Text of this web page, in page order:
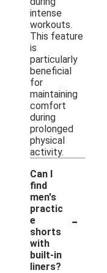
intense
workouts.
This feature
is
particularly
beneficial
for
maintaining
comfort
during
prolonged
physical
activity.
Can I
find
men's
practic
e
shorts
with
built-in
liners?
-